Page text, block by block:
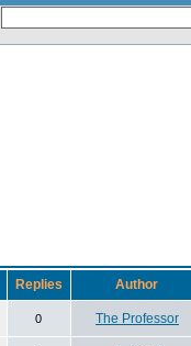
Replies Author
0 The Professor